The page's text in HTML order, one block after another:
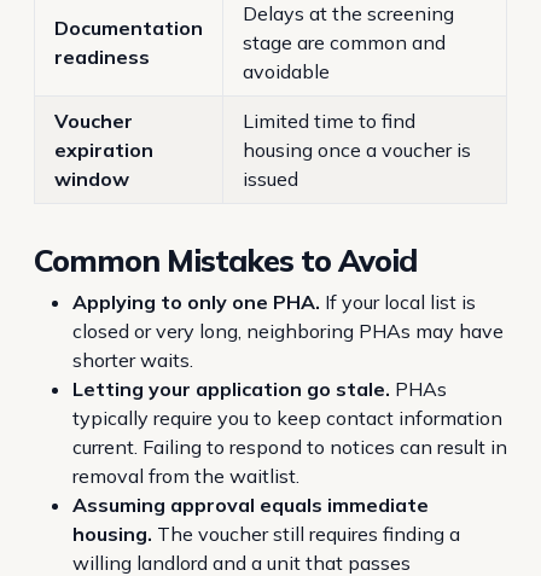
Documentation
readiness
Delays at the screening
stage are common and
avoidable
Voucher
expiration
window
Limited time to find
housing once a voucher is
issued
Common Mistakes to Avoid
Applying to only one PHA. If your local list is
closed or very long, neighboring PHAs may have
shorter waits.
Letting your application go stale. PHAs
typically require you to keep contact information
current. Failing to respond to notices can result in
removal from the waitlist.
Assuming approval equals immediate
housing. The voucher still requires finding a
willing landlord and a unit that passes